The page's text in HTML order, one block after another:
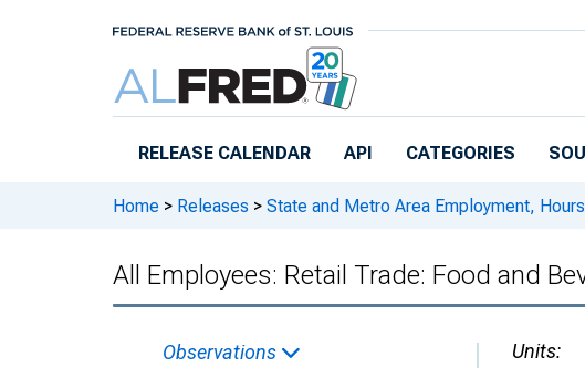
RELEASE CALENDAR API CATEGORIES
Home > Releases > State and Metro Area Employment,
All Employees: Retail Trade: Food and
Observations Units: